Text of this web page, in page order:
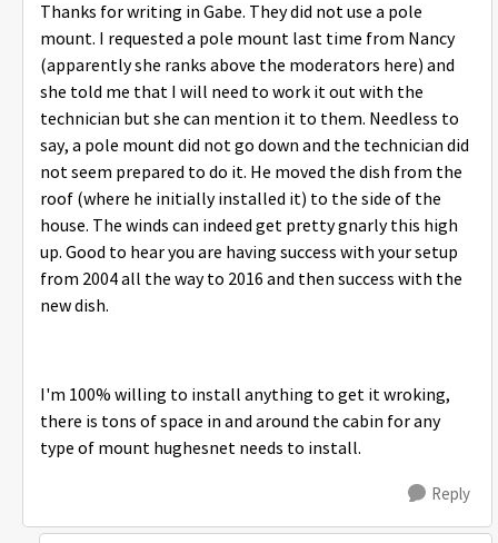
Thanks for writing in Gabe. They did not use a pole
mount. I requested a pole mount last time from Nancy
(apparently she ranks above the moderators here) and
she told me that I will need to work it out with the
technician but she can mention it to them. Needless to
say, a pole mount did not go down and the technician did
not seem prepared to do it. He moved the dish from the
roof (where he initially installed it) to the side of the
house. The winds can indeed get pretty gnarly this high
up. Good to hear you are having success with your setup
from 2004 all the way to 2016 and then success with the
new dish.
I'm 100% willing to install anything to get it wroking,
there is tons of space in and around the cabin for any
type of mount hughesnet needs to install.
Reply